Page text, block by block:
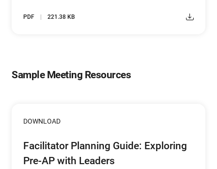
PDF 221.38 KB
Sample Meeting Resources
DOWNLOAD
Facilitator Planning Guide: Exploring
Pre-AP with Leaders